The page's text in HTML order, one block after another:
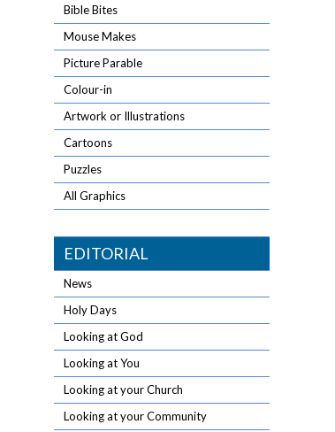
Bible Bites
Mouse Makes
Picture Parable
Colour-in
Artwork or Illustrations
Cartoons
Puzzles
All Graphics
EDITORIAL
News
Holy Days
Looking at God
Looking at You
Looking at your Church
Looking at your Community